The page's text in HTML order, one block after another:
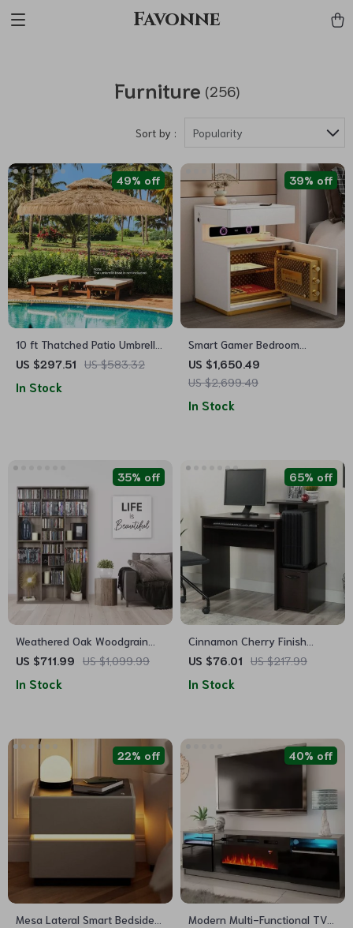
Favonne
Furniture (256)
Sort by : Popularity
10 ft Thatched Patio Umbrella
with 32 LED Lights, Hawaiian
US $297.51 US $583.32
49% off
In Stock
Smart Gamer Bedroom
Cabinets Side Table
US $1,650.49
US $2,699.49
39% off
In Stock
Weathered Oak Woodgrain
Media Storage Bookcase
US $711.99 US $1,099.99
35% off
In Stock
Cinnamon Cherry Finish
Computer Desk with Storage
US $76.01 US $217.99
65% off
In Stock
Mesa Lateral Smart Bedside
22% off
Modern Multi-Functional TV
40% off